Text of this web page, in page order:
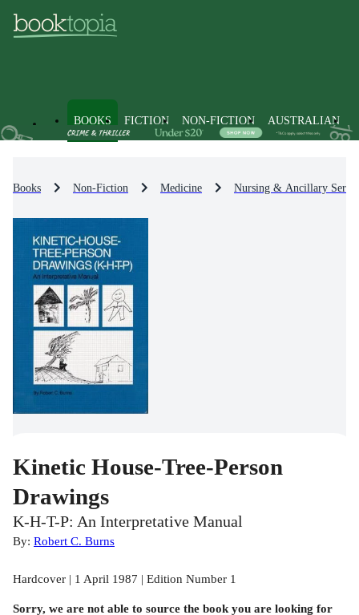
BOOKS FICTION NON-FICTION AUSTRALIAN
Books Non-Fiction Medicine Nursing & Ancillary
Kinetic House-Tree-Person
Drawings
K-H-T-P: An Interpretative Manual
By: Robert C. Burns
Hardcover | 1 April 1987 | Edition Number 1
Sorry, we are not able to source the book you are looking for